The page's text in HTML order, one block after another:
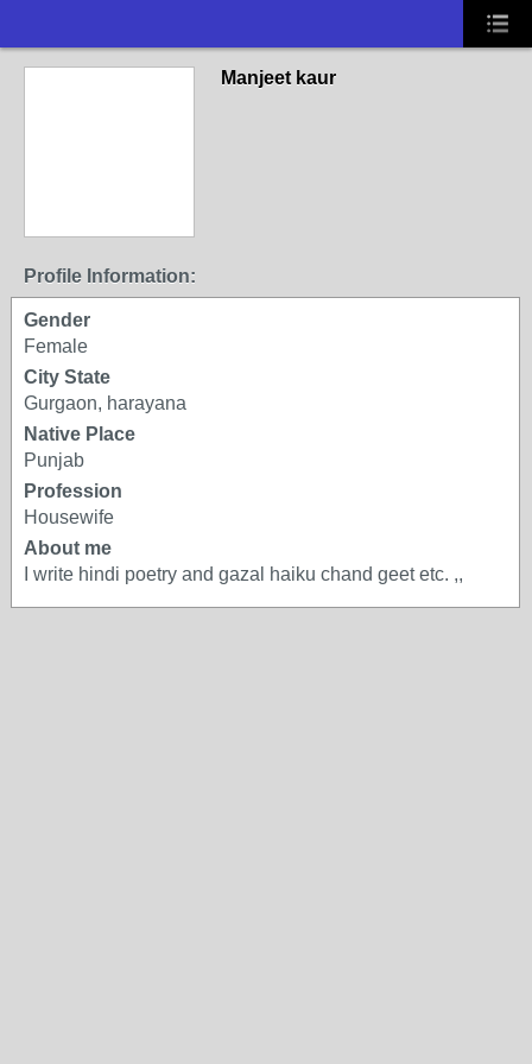
Manjeet kaur
Profile Information:
Gender
Female
City State
Gurgaon, harayana
Native Place
Punjab
Profession
Housewife
About me
I write hindi poetry and gazal haiku chand geet etc. ,,